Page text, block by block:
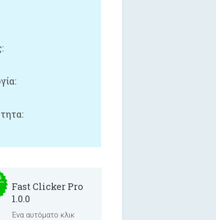
Fast Clicker Pro
1.0.0
Ένα αυτόματο κλικ